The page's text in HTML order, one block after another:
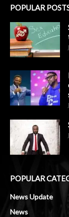
POPULAR
POPULAR
News Update
News